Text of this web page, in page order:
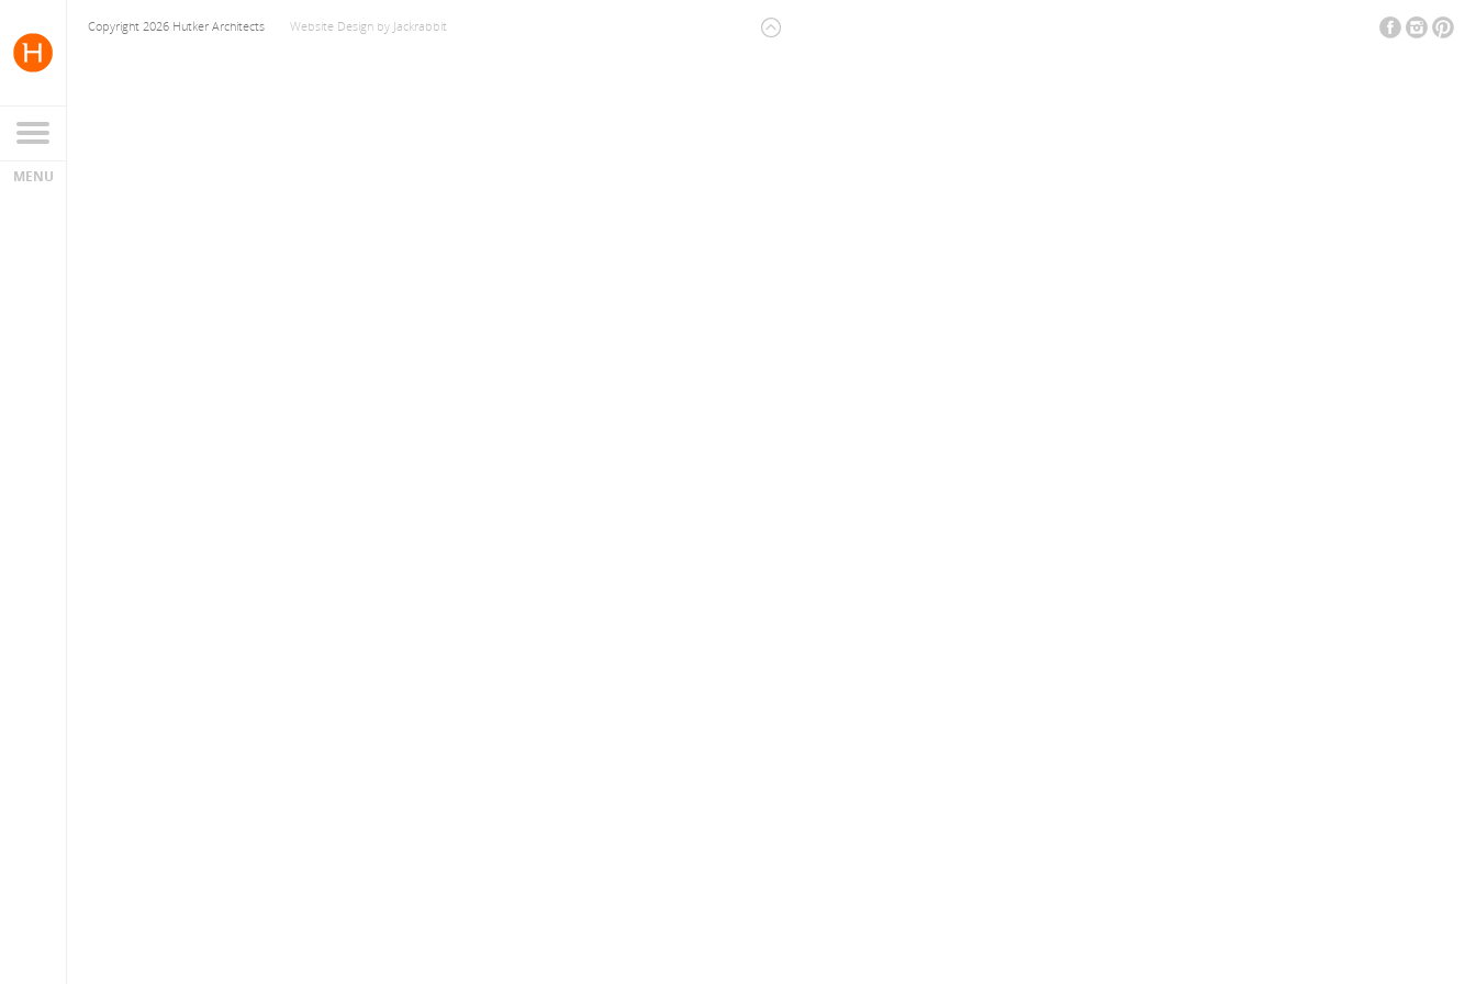
Copyright 2026 Hutker Architects Website Design by Jackrabbit